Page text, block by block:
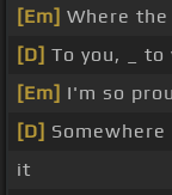
[Em] Where
[D] To you, _ to
[Em] I'm so
[D]
it